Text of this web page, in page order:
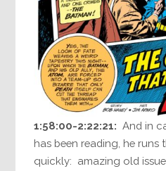
1:58:00-2:22:21: And in
has been reading, he runs
quickly: amazing old